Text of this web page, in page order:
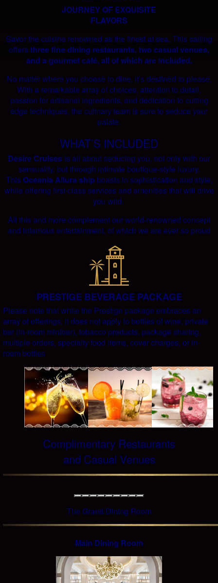
JOURNEY OF EXQUISITE
FLAVORS
Savor the cuisine renowned as the finest at sea. This sailing
offersthree fine dining restaurants, two casual venues,
and a gourmet café, all of which are included.
No matter where you choose to dine, it’s destined to please.
With a remarkable array of choices, attention to detail,
passion for artisanal ingredients, and dedication to cutting
edge techniques, the culinary team is sure to seduce your
palate.
WHAT’S INCLUDED
Desire Cruises is all about seducing you, not only with our
sensuality, but through intimate boutique-style luxury.
ThisOceania Allura ship boasts in sophistication and style,
while offering first-class services and amenities that will drive
you wild.
All this and more complement our world-renowned concept
and infamous entertainment, of which we are ever so proud
PRESTIGE BEVERAGE PACKAGE
Please note that while the Prestige package embraces an
array of offerings, it does not apply to bottles of wine, private
bar (in-room minibar), tobacco products, package sharing,
multiple orders, specialty food items, cover charges, or in-
room bottles
Complimentary Restaurants
and Casual Venues
The Grand Dining Room
Main Dining Room